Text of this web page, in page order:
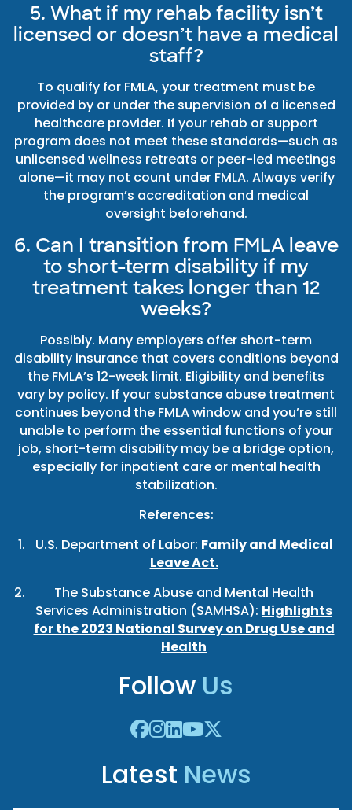
5. What if my rehab facility isn’t
licensed or doesn’t have a medical
staff?
To qualify for FMLA, your treatment must be
provided by or under the supervision of a licensed
healthcare provider. If your rehab or support
program does not meet these standards—such as
unlicensed wellness retreats or peer-led meetings
alone—it may not count under FMLA. Always verify
the program’s accreditation and medical
oversight beforehand.
6. Can I transition from FMLA leave
to short-term disability if my
treatment takes longer than 12
weeks?
Possibly. Many employers offer short-term
disability insurance that covers conditions beyond
the FMLA’s 12-week limit. Eligibility and benefits
vary by policy. If your substance abuse treatment
continues beyond the FMLA window and you’re still
unable to perform the essential functions of your
job, short-term disability may be a bridge option,
especially for inpatient care or mental health
stabilization.
References:
U.S. Department of Labor: Family and Medical
Leave Act.
The Substance Abuse and Mental Health
Services Administration (SAMHSA): Highlights
for the 2023 National Survey on Drug Use and
Health
Follow Us
Latest News